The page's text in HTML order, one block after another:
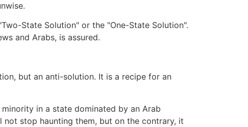
State Solution" or the "One-State Solution".
and Arabs, is assured.
but an anti-solution. It is a recipe for an
in a state dominated by an Arab
stop haunting them, but on the contrary, it